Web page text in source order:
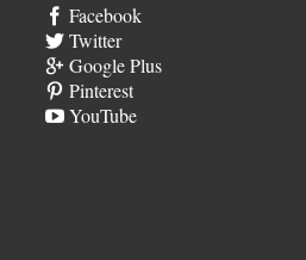
Facebook
Twitter
Google Plus
Pinterest
YouTube